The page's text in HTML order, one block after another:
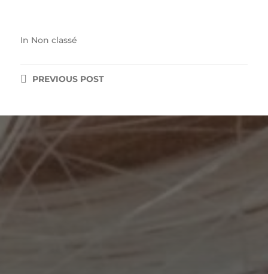
In Non classé
PREVIOUSPOST